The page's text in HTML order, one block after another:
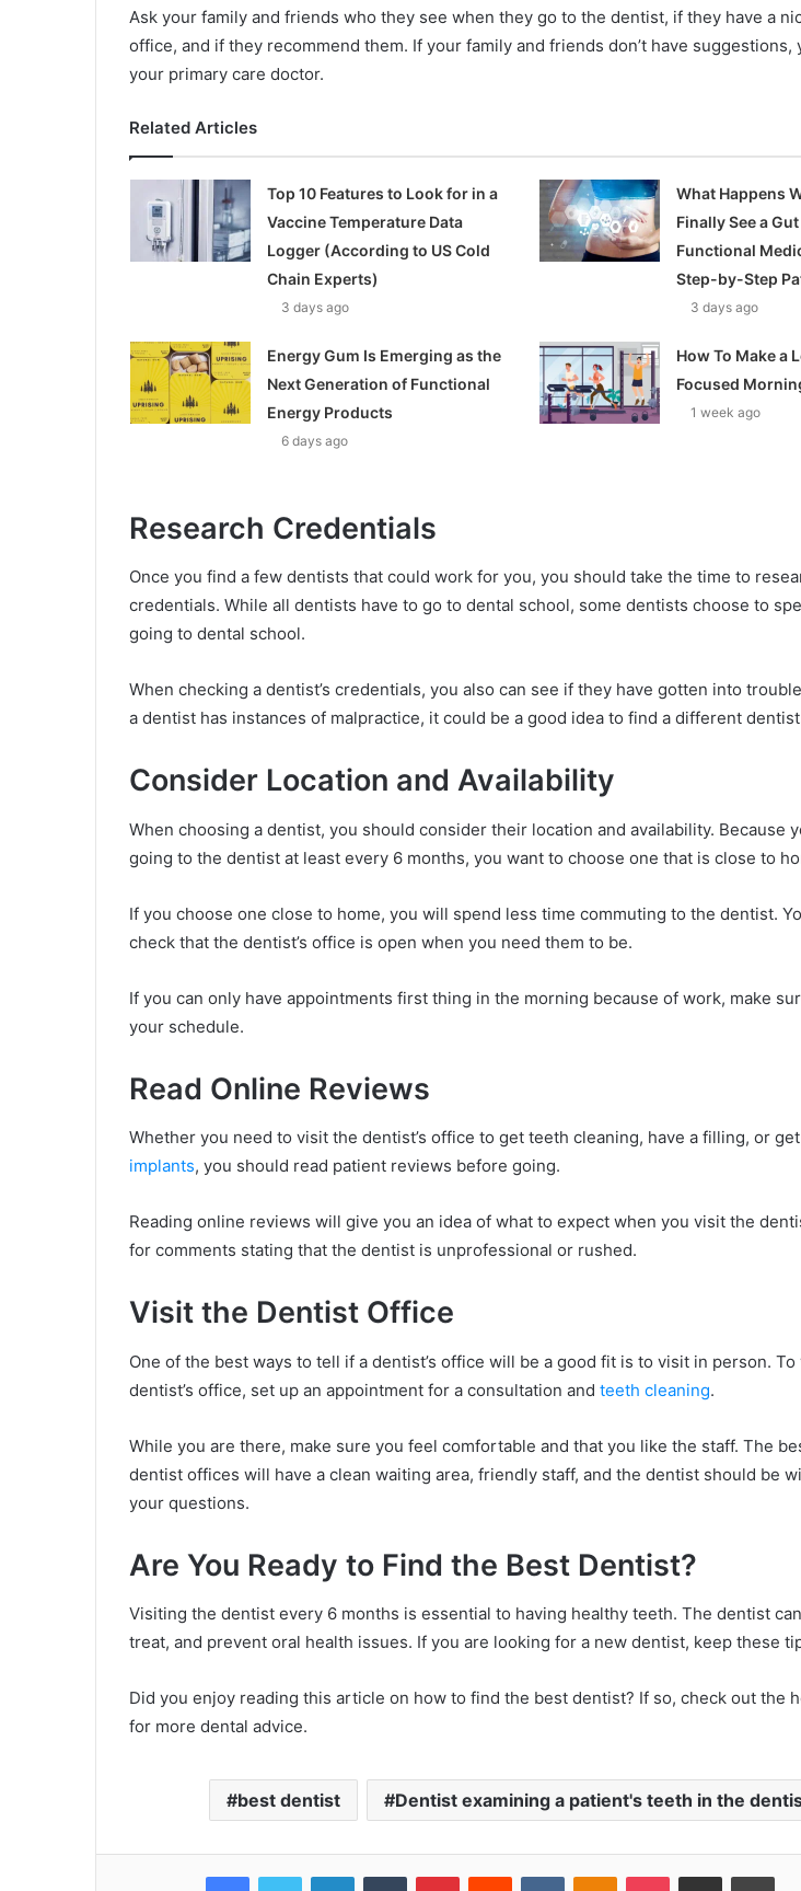
Ask your family and friends who they see when they go to the dentist, if they have a
office, and if they recommend them. If your family and friends don’t have suggestions,
your primary care doctor.
Related Articles
Top 10 Features to Look for in a
Vaccine Temperature Data
Logger (According to US Cold
Chain Experts)
3 days ago
What Happens
Finally See a
Functional
Step-by-Step
3 days ago
Energy Gum Is Emerging as the
Next Generation of Functional
Energy Products
6 days ago
How To Make a
Focused
1 week ago
Research Credentials
Once you find a few dentists that could work for you, you should take the time to
credentials. While all dentists have to go to dental school, some dentists choose to
going to dental school.
When checking a dentist’s credentials, you also can see if they have gotten into
a dentist has instances of malpractice, it could be a good idea to find a different
Consider Location and Availability
When choosing a dentist, you should consider their location and availability. Because
going to the dentist at least every 6 months, you want to choose one that is close to
If you choose one close to home, you will spend less time commuting to the dentist.
check that the dentist’s office is open when you need them to be.
If you can only have appointments first thing in the morning because of work, make
your schedule.
Read Online Reviews
Whether you need to visit the dentist’s office to get teeth cleaning, have a filling, or get
implants, you should read patient reviews before going.
Reading online reviews will give you an idea of what to expect when you visit the
for comments stating that the dentist is unprofessional or rushed.
Visit the Dentist Office
One of the best ways to tell if a dentist’s office will be a good fit is to visit in person. To
dentist’s office, set up an appointment for a consultation and teeth cleaning.
While you are there, make sure you feel comfortable and that you like the staff. The
dentist offices will have a clean waiting area, friendly staff, and the dentist should be
your questions.
Are You Ready to Find the Best Dentist?
Visiting the dentist every 6 months is essential to having healthy teeth. The dentist
treat, and prevent oral health issues. If you are looking for a new dentist, keep these
Did you enjoy reading this article on how to find the best dentist? If so, check out the
for more dental advice.
best dentist Dentist examining a patient's teeth in the